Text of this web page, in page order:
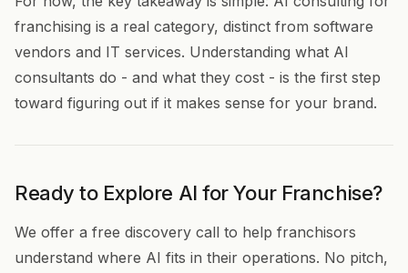
franchising is a real category, distinct from software
vendors and IT services. Understanding what AI
consultants do - and what they cost - is the first step
toward figuring out if it makes sense for your brand.
Ready to Explore AI for Your Franchise?
We offer a free discovery call to help franchisors
understand where AI fits in their operations. No pitch,